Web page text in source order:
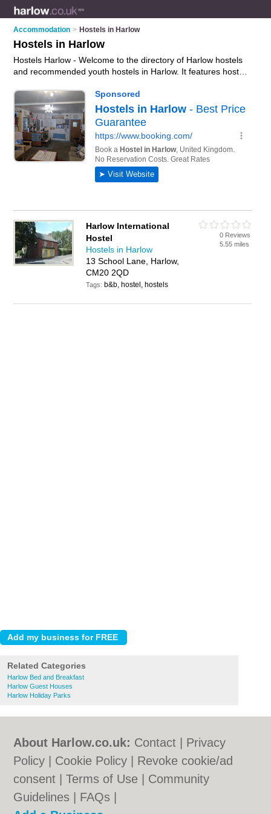
Accommodation > Hostels in Harlow
Hostels in Harlow
Hostels Harlow - Welcome to the directory of Harlow hostels
and recommended youth hostels in Harlow. It features hostels
hostels who offer hostel accommodation. Find contact details
and reviews of your nearest youth hostel or hostel in Harlow
and add your own review. Do you want to advertise a youth
hostel in Harlow?Advertise your hostel accommodation
business on the Harlow Hostels Directory – IT'S FREE!
Harlow International
Hostel
Hostels in Harlow
13 School Lane, Harlow,
CM20 2QD
Tags: b&b, hostel, hostels
0 Reviews
5.55 miles
Related Categories
Harlow Bed and Breakfast
Harlow Guest Houses
Harlow Holiday Parks
About Harlow.co.uk: Contact
Privacy
Policy
Cookie Policy
Revoke cookie/ad
consent |Terms of Use
Community
Guidelines
FAQs